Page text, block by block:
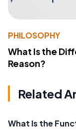
PHILOSOPHY
What Is the
Reason?
Related
What Is the